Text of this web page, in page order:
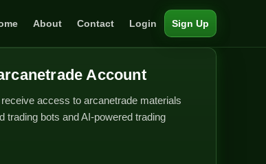
About Contact Login Sign Up
Account
access to arcanetrade materials
trading bots and AI-powered trading